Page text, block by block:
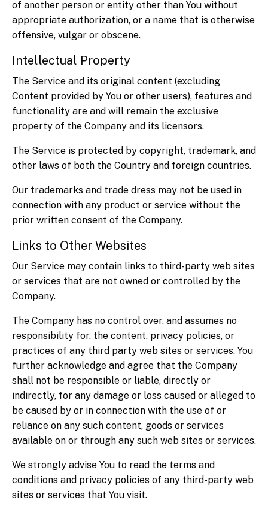
of another person or entity other than You without
appropriate authorization, or a name that is otherwise
offensive, vulgar or obscene.
Intellectual Property
The Service and its original content (excluding
Content provided by You or other users), features and
functionality are and will remain the exclusive
property of the Company and its licensors.
The Service is protected by copyright, trademark, and
other laws of both the Country and foreign countries.
Our trademarks and trade dress may not be used in
connection with any product or service without the
prior written consent of the Company.
Links to Other Websites
Our Service may contain links to third-party web sites
or services that are not owned or controlled by the
Company.
The Company has no control over, and assumes no
responsibility for, the content, privacy policies, or
practices of any third party web sites or services. You
further acknowledge and agree that the Company
shall not be responsible or liable, directly or
indirectly, for any damage or loss caused or alleged to
be caused by or in connection with the use of or
reliance on any such content, goods or services
available on or through any such web sites or services.
We strongly advise You to read the terms and
conditions and privacy policies of any third-party web
sites or services that You visit.